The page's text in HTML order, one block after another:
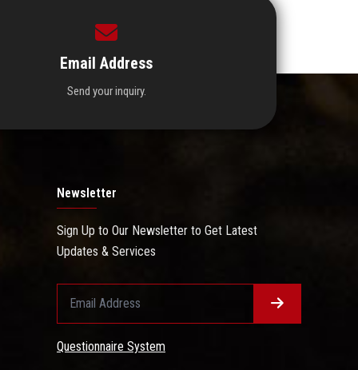
Email Address
Send your inquiry.
Newsletter
Sign Up to Our Newsletter to Get Latest
Updates & Services
Questionnaire System